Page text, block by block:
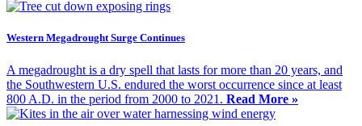
Western Megadrought Surge Continues
A megadrought is a dry spell that lasts for more than 20 years, and
the Southwestern U.S. endured the worst occurrence since at least
800 A.D. in the period from 2000 to 2021. Read More »